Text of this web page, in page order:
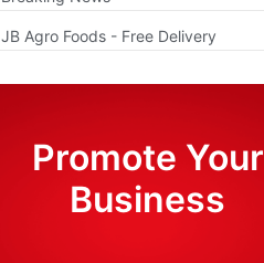
JB Agro Foods - Free Delivery
Promote Your
Business